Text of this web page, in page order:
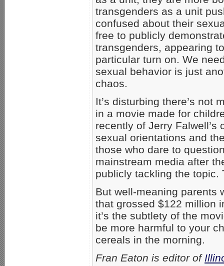
transgenders as a unit
confused about their
free to publicly
transgenders, appearing
particular turn on. We
sexual behavior is just
chaos.
It’s disturbing there’s not
in a movie made for
recently of Jerry Falwell’s
sexual orientations and
those who dare to
mainstream media after
publicly tackling the topic.
But well-meaning parents
that grossed $122 million
it’s the subtlety of the
be more harmful to your
cereals in the morning.
Fran Eaton is editor of